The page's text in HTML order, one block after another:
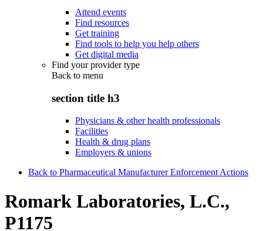
Attend events
Find resources
Get training
Find tools to help you help others
Get digital media
Find your provider type
Back to menu
section title h3
Physicians & other health professionals
Facilities
Health & drug plans
Employers & unions
Back to Pharmaceutical Manufacturer Enforcement Actions
Romark Laboratories, L.C.,
P1175